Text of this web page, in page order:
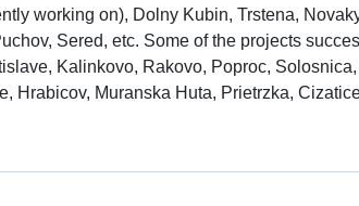
working on), Dolny Kubin, Trstena,
Sered, etc. Some of the projects
Kalinkovo, Rakovo, Poproc,
Hrabicov, Muranska Huta, Prietrzka,